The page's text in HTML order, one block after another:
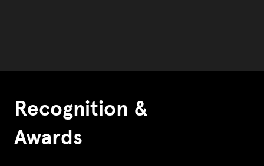
Recognition &
Awards